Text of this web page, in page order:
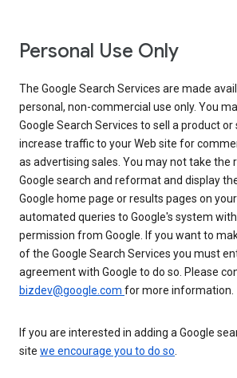
Personal Use Only
The Google Search Services are made
personal, non-commercial use only. You
Google Search Services to sell a product or
increase traffic to your Web site for
as advertising sales. You may not take the
Google search and reformat and display
Google home page or results pages on
automated queries to Google's system
permission from Google. If you want to
of the Google Search Services you must
agreement with Google to do so. Please
bizdev@google.com for more information.
If you are interested in adding a Google
site we encourage you to do so.